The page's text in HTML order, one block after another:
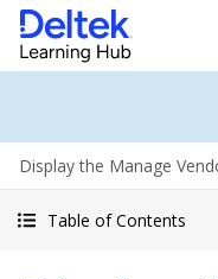
Display the Manage
Table of Contents